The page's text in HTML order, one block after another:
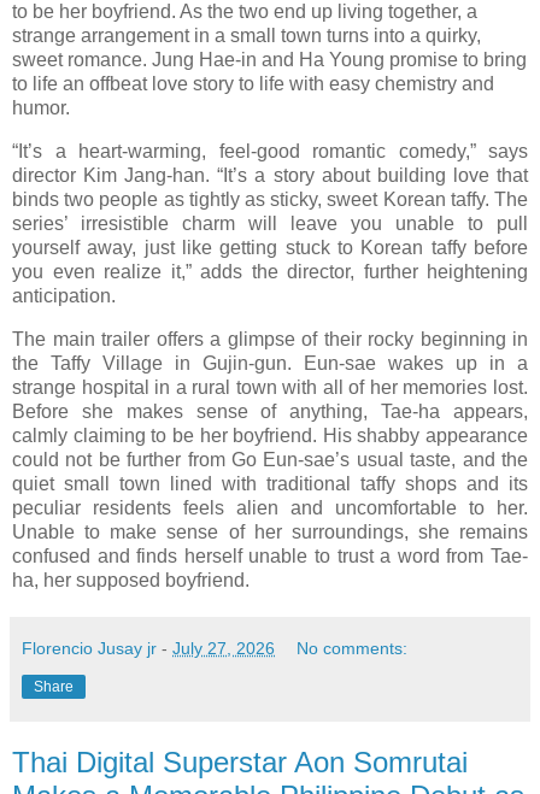
to be her boyfriend. As the two end up living together, a
strange arrangement in a small town turns into a quirky,
sweet romance. Jung Hae-in and Ha Young promise to bring
to life an offbeat love story to life with easy chemistry and
humor.
“It’s a heart-warming, feel-good romantic comedy,” says
director Kim Jang-han. “It’s a story about building love that
binds two people as tightly as sticky, sweet Korean taffy. The
series’ irresistible charm will leave you unable to pull
yourself away, just like getting stuck to Korean taffy before
you even realize it,” adds the director, further heightening
anticipation.
The main trailer offers a glimpse of their rocky beginning in
the Taffy Village in Gujin-gun. Eun-sae wakes up in a
strange hospital in a rural town with all of her memories lost.
Before she makes sense of anything, Tae-ha appears,
calmly claiming to be her boyfriend. His shabby appearance
could not be further from Go Eun-sae’s usual taste, and the
quiet small town lined with traditional taffy shops and its
peculiar residents feels alien and uncomfortable to her.
Unable to make sense of her surroundings, she remains
confused and finds herself unable to trust a word from Tae-
ha, her supposed boyfriend.
Florencio Jusay jr - July 27, 2026 No comments:
Share
Thai Digital Superstar Aon Somrutai